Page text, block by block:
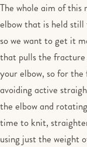
The whole aim of
elbow that is held
so we want to get it
that pulls the
your elbow, so for
avoiding active
the elbow and
time to knit,
using just the weight